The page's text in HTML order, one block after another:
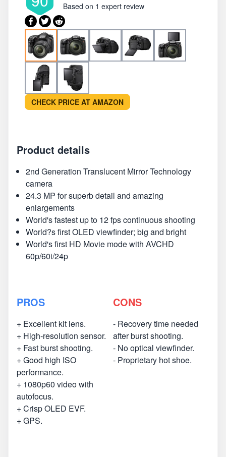
Based on 1 expert review
CHECK PRICE AT AMAZON
Product details
2nd Generation Translucent Mirror Technology
camera
24.3 MP for superb detail and amazing
enlargements
World's fastest up to 12 fps continuous shooting
World?s first OLED viewfinder; big and bright
World's first HD Movie mode with AVCHD
60p/60i/24p
PROS
+ Excellent kit lens.
+ High-resolution sensor.
+ Fast burst shooting.
+ Good high ISO
performance.
+ 1080p60 video with
autofocus.
+ Crisp OLED EVF.
+ GPS.
CONS
- Recovery time needed
after burst shooting.
- No optical viewfinder.
- Proprietary hot shoe.